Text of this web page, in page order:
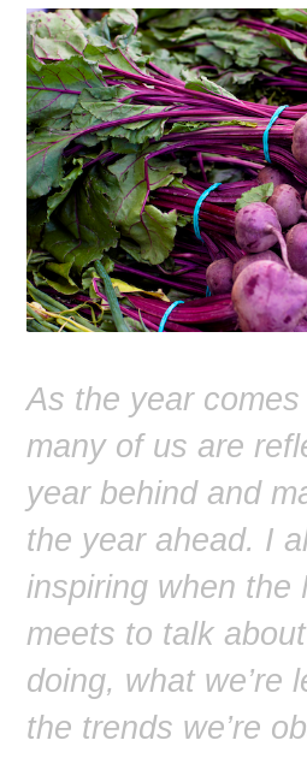
As the year
many of us are
year behind and
the year ahead. I
inspiring when the
meets to talk
doing, what we’re
the trends we’re